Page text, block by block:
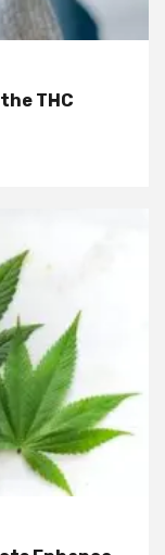
THC